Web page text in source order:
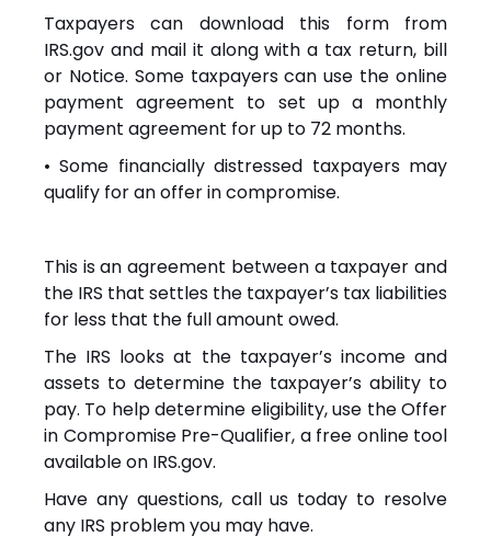
Taxpayers can download this form from
IRS.gov and mail it along with a tax return, bill
or Notice. Some taxpayers can use the online
payment agreement to set up a monthly
payment agreement for up to 72 months.
• Some financially distressed taxpayers may
qualify for an offer in compromise.
This is an agreement between a taxpayer and
the IRS that settles the taxpayer’s tax liabilities
for less that the full amount owed.
The IRS looks at the taxpayer’s income and
assets to determine the taxpayer’s ability to
pay. To help determine eligibility, use the Offer
in Compromise Pre-Qualifier, a free online tool
available on IRS.gov.
Have any questions, call us today to resolve
any IRS problem you may have.